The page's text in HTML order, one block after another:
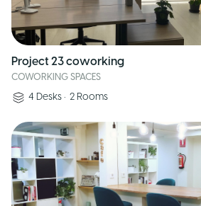
Project 23 coworking
COWORKING SPACES
4 Desks • 2 Rooms